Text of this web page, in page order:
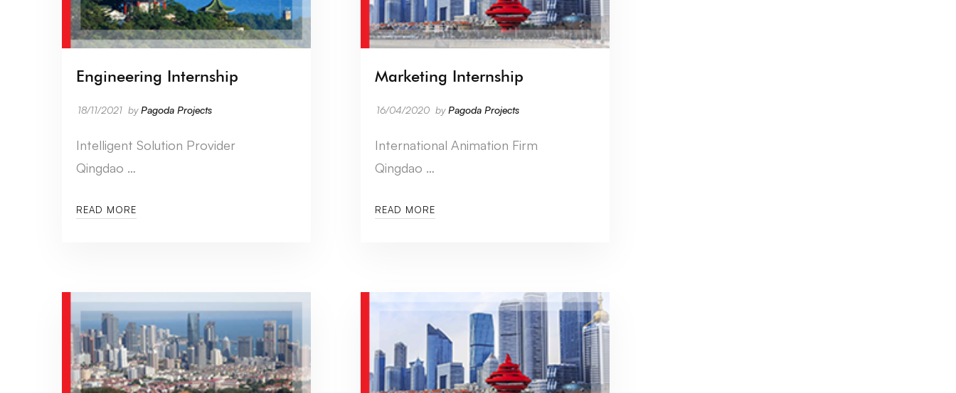
Engineering Internship
18/11/2021 byPagoda Projects
Intelligent Solution Provider
Qingdao …
READ MORE
Marketing Internship
16/04/2020 byPagoda Projects
International Animation Firm
Qingdao …
READ MORE